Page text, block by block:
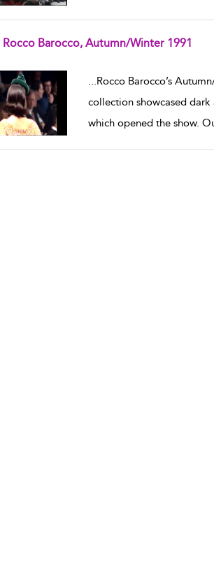
Rocco Barocco, Autumn/Winter 1991
...Rocco Barocco’s
collection showcased
which opened the show.